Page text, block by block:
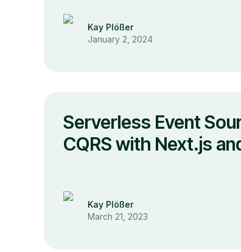
Kay Plößer
January 2, 2024
Serverless Event
CQRS with Next.js
Kay Plößer
March 21, 2023